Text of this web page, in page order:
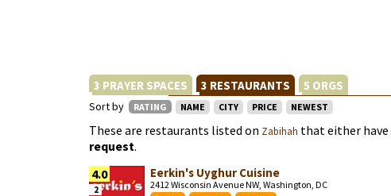
3 PRAYER SPACES 3 RESTAURANTS 5 ORGS
Sort by RATING NAME CITY PRICE NEWEST
These are restaurants listed on Zabihah that either have
request.
4.0
2
Eerkin's Uyghur Cuisine
2412 Wisconsin Avenue NW, Washington, DC